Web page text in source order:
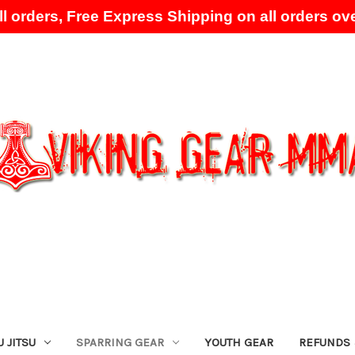
Skip to main content
JITSU SPARRING GEAR YOUTH GEAR
orders, Free Express Shipping on all orders